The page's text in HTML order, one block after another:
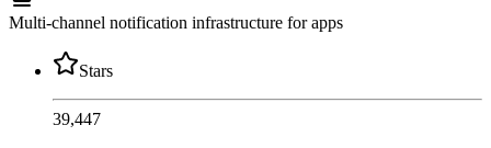
Multi-channel notification infrastructure for apps
Stars
39,447